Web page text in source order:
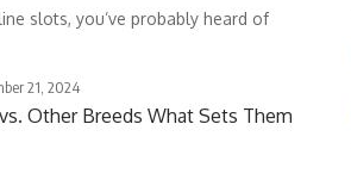
slots, you’ve probably heard of
21, 2024